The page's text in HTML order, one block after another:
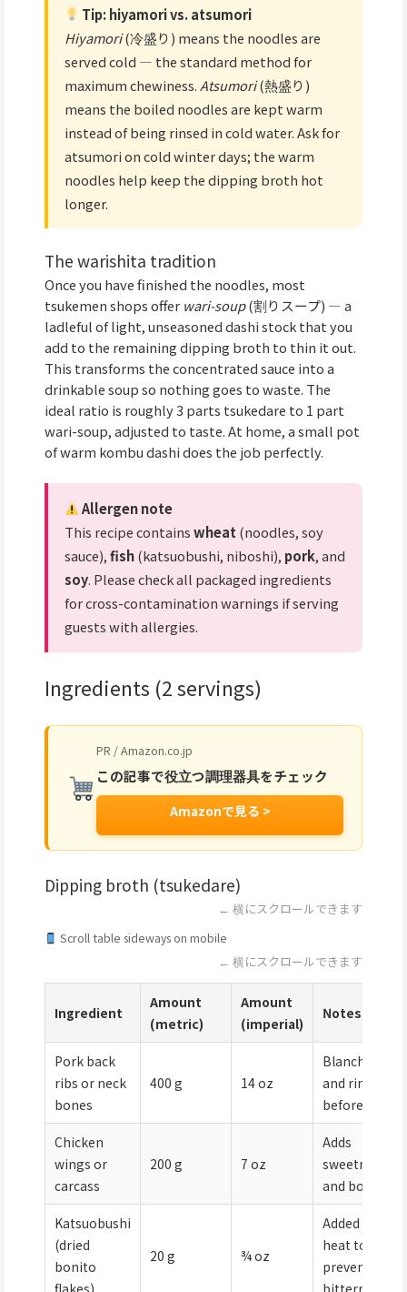
Tip: hiyamori vs. atsumori
Hiyamori(冷盛り) means the noodles are
served cold — the standard method for
maximum chewiness.Atsumori(熱盛り)
means the boiled noodles are kept warm
instead of being rinsed in cold water. Ask for
atsumori on cold winter days; the warm
noodles help keep the dipping broth hot
longer.
The warishita tradition
Once you have finished the noodles, most
tsukemen shops offer wari-soup(割りスープ) — a
ladleful of light, unseasoned dashi stock that you
add to the remaining dipping broth to thin it out.
This transforms the concentrated sauce into a
drinkable soup so nothing goes to waste. The
ideal ratio is roughly 3 parts tsukedare to 1 part
wari-soup, adjusted to taste. At home, a small pot
of warm kombu dashi does the job perfectly.
Allergen note
This recipe containswheat (noodles, soy
sauce),fish(katsuobushi, niboshi), pork, and
soy. Please check all packaged ingredients
for cross-contamination warnings if serving
guests with allergies.
Ingredients (2 servings)
PR / Amazon.co.jp
この記事で役立つ調理器具をチェック
Amazonで見る >
Dipping broth (tsukedare)
← 横にスクロールできます
Scroll table sideways on mobile
← 横にスクロールできます
Ingredient
Amount
(metric)
Amount
(imperial)
Notes
Pork back
ribs or neck
bones
400 g 14 oz
Blanched
and rinsed
before use
Chicken
wings or
carcass
200 g 7 oz
Adds
sweetness
and body
Katsuobushi
(dried
bonito
20 g ¾ oz
Added off-
heat to
prevent